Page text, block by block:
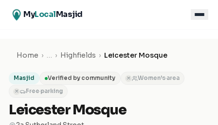
MyLocalMasjid
Home › … › Highfields › Leicester Mosque
Masjid Verified by community ✕ Women's area
✕ Free parking
Leicester Mosque